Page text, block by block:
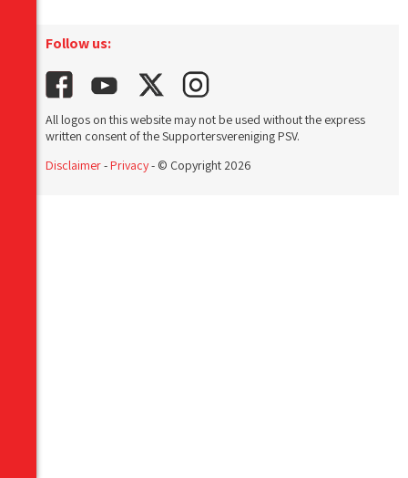
Follow us:
All logos on this website may not be used without the express
written consent of the Supportersvereniging PSV.
Disclaimer-Privacy- © Copyright 2026